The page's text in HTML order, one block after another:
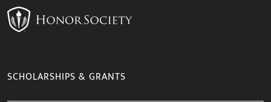
SCHOLARSHIPS & GRANTS